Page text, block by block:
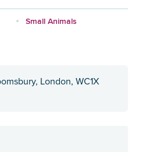
Small Animals
London, WC1X